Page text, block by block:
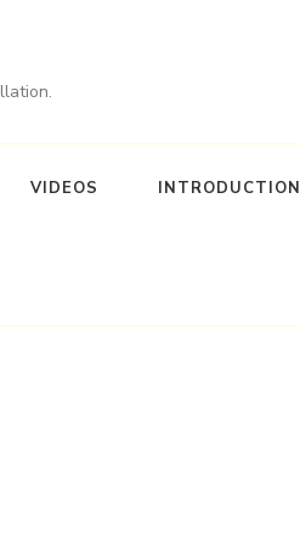
VIDEOS INTRODUCTION